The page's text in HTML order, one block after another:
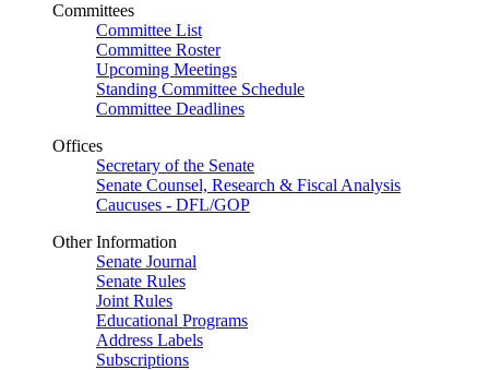
Committees
Committee List
Committee Roster
Upcoming Meetings
Standing Committee Schedule
Committee Deadlines
Offices
Secretary of the Senate
Senate Counsel, Research & Fiscal Analysis
Caucuses - DFL/GOP
Other Information
Senate Journal
Senate Rules
Joint Rules
Educational Programs
Address Labels
Subscriptions